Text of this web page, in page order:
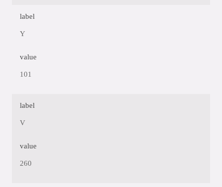
label
Y
value
101
label
V
value
260